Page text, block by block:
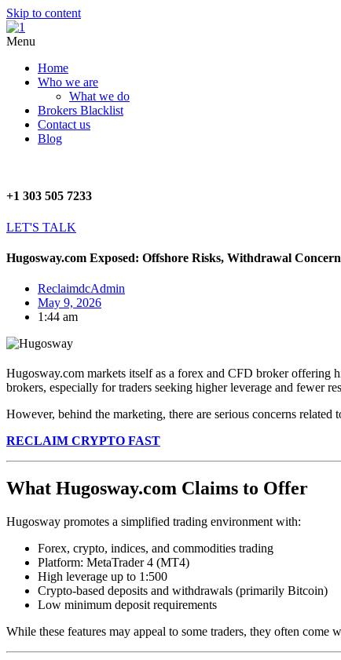
Skip to content
Menu
Home
Who we are
What we do
Brokers Blacklist
Contact us
Blog
+1 303 505 7233
LET'S TALK
Hugosway.com Exposed: Offshore Risks, Withdrawal
ReclaimdcAdmin
May 9, 2026
1:44 am
Hugosway.com markets itself as a forex and CFD broker offering
brokers, especially for traders seeking higher leverage and fewer
However, behind the marketing, there are serious concerns
RECLAIM CRYPTO FAST
What Hugosway.com Claims to Offer
Hugosway promotes a simplified trading environment with:
Forex, crypto, indices, and commodities trading
Platform: MetaTrader 4 (MT4)
High leverage up to 1:500
Crypto-based deposits and withdrawals (primarily Bitcoin)
Low minimum deposit requirements
While these features may appeal to some traders, they often come